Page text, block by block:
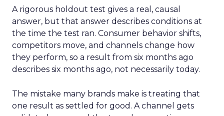
A rigorous holdout test gives a real, causal
answer, but that answer describes conditions at
the time the test ran. Consumer behavior shifts,
competitors move, and channels change how
they perform, so a result from six months ago
describes six months ago, not necessarily today.
The mistake many brands make is treating that
one result as settled for good. A channel gets